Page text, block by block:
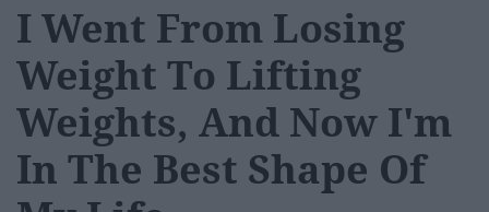
I Went From Losing
Weight To Lifting
Weights, And Now I'm
In The Best Shape Of